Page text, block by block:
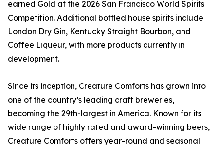
earned Gold at the 2026 San Francisco World Spirits
Competition. Additional bottled house spirits include
London Dry Gin, Kentucky Straight Bourbon, and
Coffee Liqueur, with more products currently in
development.
Since its inception, Creature Comforts has grown into
one of the country’s leading craft breweries,
becoming the 29th-largest in America. Known for its
wide range of highly rated and award-winning beers,
Creature Comforts offers year-round and seasonal